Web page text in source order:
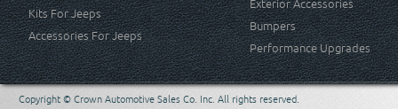
Kits For Jeeps
Accessories For Jeeps
Exterior Accessories
Bumpers
Performance Upgrades
Copyright © Crown Automotive Sales Co. Inc. All rights reserved.